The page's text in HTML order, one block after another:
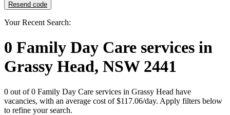
Resend code
Your Recent Search:
0 Family Day Care services in
Grassy Head, NSW 2441
0 out of 0 Family Day Care services in Grassy Head have
vacancies, with an average cost of $117.06/day. Apply filters below
to refine your search.